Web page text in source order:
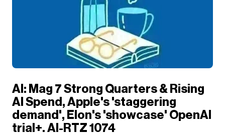
AI: Mag 7 Strong Quarters & Rising
AI Spend, Apple's 'staggering
demand', Elon's 'showcase' OpenAI
trial+. AI-RTZ 1074